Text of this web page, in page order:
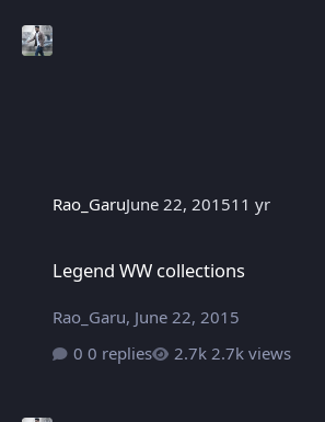
Rao_GaruJune 22, 201511 yr
Legend WW collections
Rao_Garu, June 22, 2015
0 replies
2.7k views